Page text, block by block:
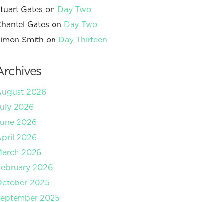
Gates on Day Two
Gates on Day Two
Smith on Day Thirteen
2026
2026
2026
2026
2026
2026
2025
2025